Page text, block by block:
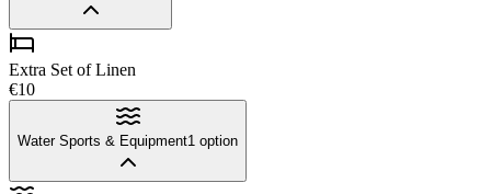
Extra Set of Linen
€10
Water Sports & Equipment1 option